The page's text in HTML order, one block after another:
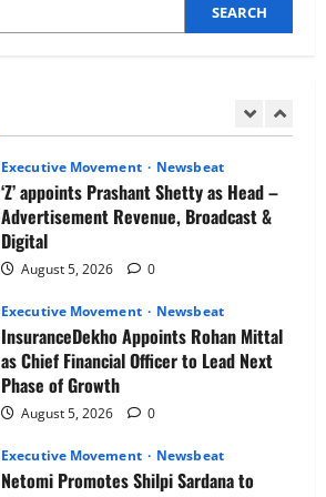
SEARCH
Newsbeat
Executive Movement Newsbeat
‘Z’ appoints Prashant Shetty as Head –
Advertisement Revenue, Broadcast &
Digital
August 5, 2026 0
Executive Movement Newsbeat
InsuranceDekho Appoints Rohan Mittal
as Chief Financial Officer to Lead Next
Phase of Growth
August 5, 2026 0
Executive Movement Newsbeat
Netomi Promotes Shilpi Sardana to